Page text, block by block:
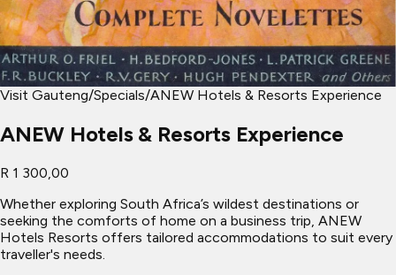
Visit Gauteng/Specials/ANEW Hotels & Resorts Experience
ANEW Hotels & Resorts Experience
R 1 300,00
Whether exploring South Africa’s wildest destinations or
seeking the comforts of home on a business trip, ANEW
Hotels Resorts offers tailored accommodations to suit every
traveller's needs.